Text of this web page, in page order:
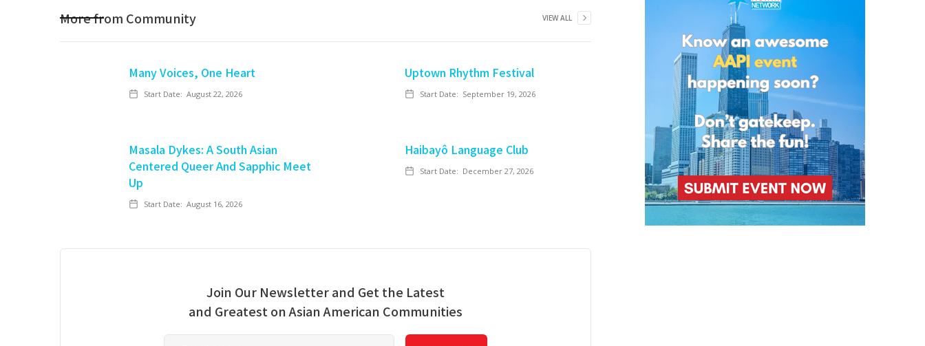
More from Community VIEW ALL
Many Voices, One Heart
Start Date: August 22, 2026
Uptown Rhythm Festival
Start Date: September 19, 2026
Masala Dykes: A South Asian
Centered Queer And Sapphic Meet
Up
Start Date: August 16, 2026
Haibayô Language Club
Start Date: December 27, 2026
Join Our Newsletter and Get the Latest
and Greatest on Asian American Communities